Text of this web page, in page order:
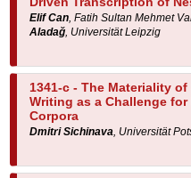
Elif Can, Fatih Sultan Mehmet
Aladağ, Universität Leipzig
1341-c - The Materiality of
Writing as a Challenge
Corpora
Dmitri Sichinava, Universität